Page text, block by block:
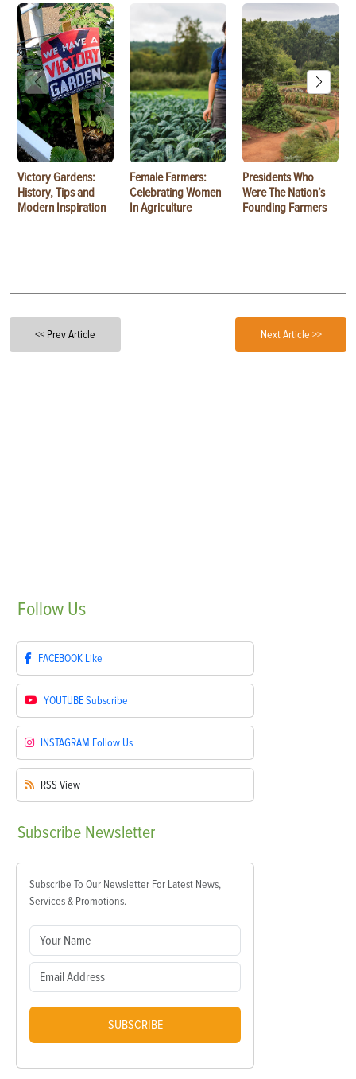
Victory Gardens:
History, Tips and
Modern Inspiration
Female Farmers:
Celebrating Women
In Agriculture
Presidents Who
Were The Nation’s
Founding Farmers
<< Prev Article Next Article >>
Follow Us
FACEBOOK Like
YOUTUBESubscribe
INSTAGRAM Follow Us
RSS View
Subscribe Newsletter
Subscribe To Our Newsletter For Latest News,
Services & Promotions.
SUBSCRIBE